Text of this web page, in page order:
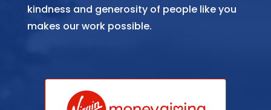
kindness and generosity of people like you
makes our work possible.